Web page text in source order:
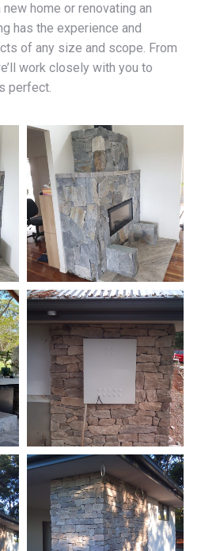
home or renovating an
has the experience and
of any size and scope. From
work closely with you to
perfect.